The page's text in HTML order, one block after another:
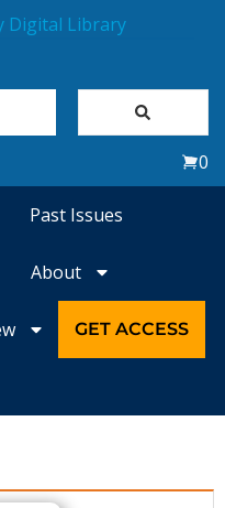
0
Past Issues
About
GET ACCESS